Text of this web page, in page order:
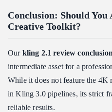
Conclusion: Should
Creative Toolkit?
Our kling 2.1 review conclusion
intermediate asset for a
While it does not feature the 4K
in Kling 3.0 pipelines, its strict
reliable results.